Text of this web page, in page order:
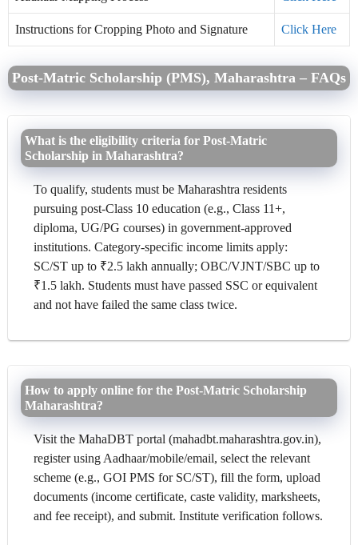
Instructions for Cropping Photo and Signature Click Here
Post-Matric Scholarship (PMS), Maharashtra – FAQs
What is the eligibility criteria for Post-Matric
Scholarship in Maharashtra?
To qualify, students must be Maharashtra residents
pursuing post-Class 10 education (e.g., Class 11+,
diploma, UG/PG courses) in government-approved
institutions. Category-specific income limits apply:
SC/ST up to ₹2.5 lakh annually; OBC/VJNT/SBC up to
₹1.5 lakh. Students must have passed SSC or equivalent
and not have failed the same class twice.
How to apply online for the Post-Matric Scholarship
Maharashtra?
Visit the MahaDBT portal (mahadbt.maharashtra.gov.in),
register using Aadhaar/mobile/email, select the relevant
scheme (e.g., GOI PMS for SC/ST), fill the form, upload
documents (income certificate, caste validity, marksheets,
and fee receipt), and submit. Institute verification follows.